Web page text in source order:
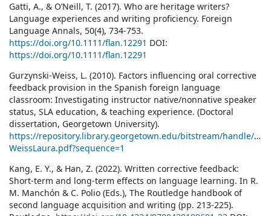
Gatti, A., & O’Neill, T. (2017). Who are heritage writers?
Language experiences and writing proficiency. Foreign
Language Annals, 50(4), 734-753.
https://doi.org/10.1111/flan.12291 DOI:
https://doi.org/10.1111/flan.12291
Gurzynski-Weiss, L. (2010). Factors influencing oral corrective
feedback provision in the Spanish foreign language
classroom: Investigating instructor native/nonnative speaker
status, SLA education, & teaching experience. (Doctoral
dissertation, Georgetown University).
https://repository.library.georgetown.edu/bitstream/handle/
WeissLaura.pdf?sequence=1
Kang, E. Y., & Han, Z. (2022). Written corrective feedback:
Short-term and long-term effects on language learning. In R.
M. Manchón & C. Polio (Eds.), The Routledge handbook of
second language acquisition and writing (pp. 213-225).